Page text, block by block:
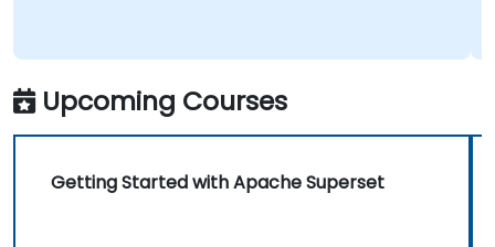
Upcoming Courses
Getting Started with Apache Superset